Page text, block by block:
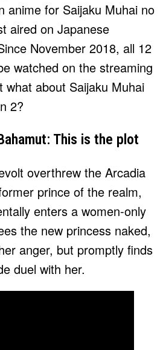
anime for Saijaku Muhai no
aired on Japanese
November 2018, all 12
watched on the streaming
what about Saijaku Muhai
2?
This is the plot
overthrew the Arcadia
prince of the realm,
enters a women-only
the new princess naked,
anger, but promptly finds
duel with her.